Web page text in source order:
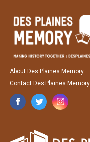
About Des Plaines Memory
Contact Des Plaines Memory